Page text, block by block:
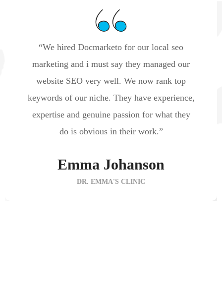
“We hired Docmarketo for our local seo
marketing and i must say they managed our
website SEO very well. We now rank top
keywords of our niche. They have experience,
expertise and genuine passion for what they
do is obvious in their work.”
Emma Johanson
DR. EMMA'S CLINIC